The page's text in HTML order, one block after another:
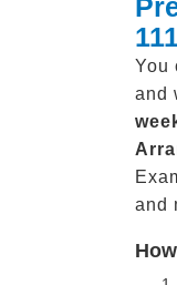
You
and
and